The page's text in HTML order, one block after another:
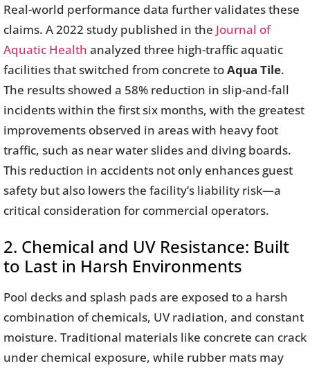
Real-world performance data further validates these
claims. A 2022 study published in the Journal of
Aquatic Health analyzed three high-traffic aquatic
facilities that switched from concrete toAqua Tile.
The results showed a 58% reduction in slip-and-fall
incidents within the first six months, with the greatest
improvements observed in areas with heavy foot
traffic, such as near water slides and diving boards.
This reduction in accidents not only enhances guest
safety but also lowers the facility’s liability risk—a
critical consideration for commercial operators.
2. Chemical and UV Resistance: Built
to Last in Harsh Environments
Pool decks and splash pads are exposed to a harsh
combination of chemicals, UV radiation, and constant
moisture. Traditional materials like concrete can crack
under chemical exposure, while rubber mats may